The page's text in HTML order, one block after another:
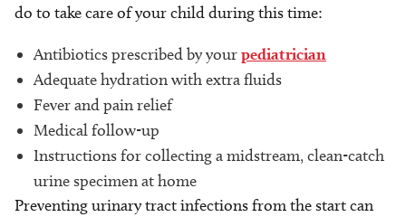
do to take care of your child during this time:
Antibiotics prescribed by yourpediatrician
Adequate hydration with extra fluids
Fever and pain relief
Medical follow-up
Instructions for collecting a midstream, clean-catch
urine specimen at home
Preventing urinary tract infections from the start can